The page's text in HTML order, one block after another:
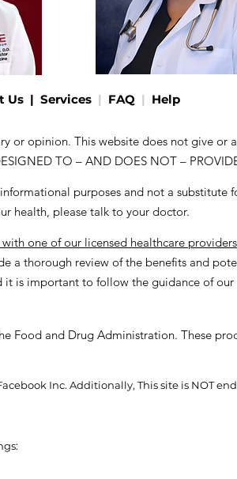
Us | Services | FAQ | Help
or opinion. This website does not give or
TO – AND DOES NOT –
purposes and not a substitute
health, please talk to your doctor.
one of our licensed healthcare providers
a thorough review of the benefits and
is important to follow the guidance of our
Food and Drug Administration. These
Inc. Additionally, This site is NOT